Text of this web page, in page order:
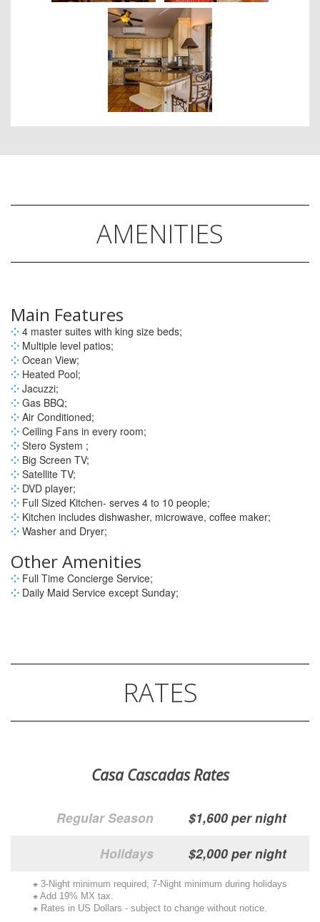
AMENITIES
Main Features
⁘ 4 master suites with king size beds;
⁘ Multiple level patios;
⁘ Ocean View;
⁘ Heated Pool;
⁘ Jacuzzi;
⁘ Gas BBQ;
⁘ Air Conditioned;
⁘ Ceiling Fans in every room;
⁘ Stero System ;
⁘ Big Screen TV;
⁘ Satellite TV;
⁘ DVD player;
⁘ Full Sized Kitchen- serves 4 to 10 people;
⁘ Kitchen includes dishwasher, microwave, coffee maker;
⁘ Washer and Dryer;
Other Amenities
⁘ Full Time Concierge Service;
⁘ Daily Maid Service except Sunday;
RATES
Casa Cascadas Rates
Regular Season
$1,600 per night
Holidays
$2,000 per night
⁕ 3-Night minimum required; 7-Night minimum during holidays
⁕ Add 19% MX tax.
⁕ Rates in US Dollars - subject to change without notice.